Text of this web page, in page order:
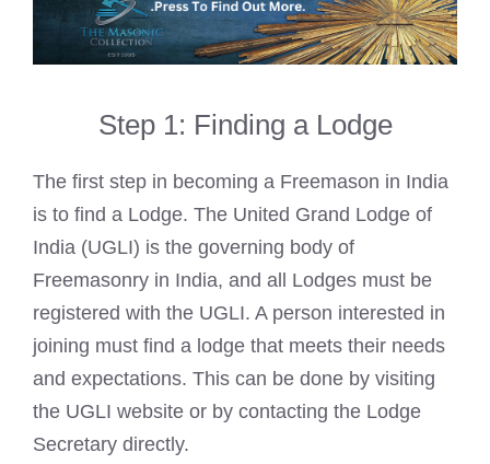
Step 1: Finding a Lodge
The first step in becoming a Freemason in India
is to find a Lodge. The United Grand Lodge of
India (UGLI) is the governing body of
Freemasonry in India, and all Lodges must be
registered with the UGLI. A person interested in
joining must find a lodge that meets their needs
and expectations. This can be done by visiting
the UGLI website or by contacting the Lodge
Secretary directly.